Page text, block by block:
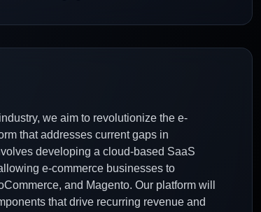
we aim to revolutionize the e-
that addresses current gaps in
developing a cloud-based SaaS
e-commerce businesses to
and Magento. Our platform will
that drive recurring revenue and